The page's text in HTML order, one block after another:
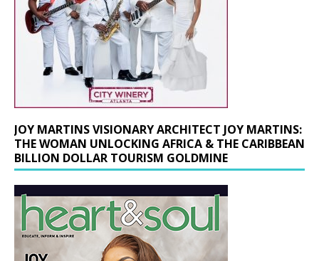
JOY MARTINS VISIONARY ARCHITECT JOY MARTINS:
THE WOMAN UNLOCKING AFRICA & THE CARIBBEAN
BILLION DOLLAR TOURISM GOLDMINE